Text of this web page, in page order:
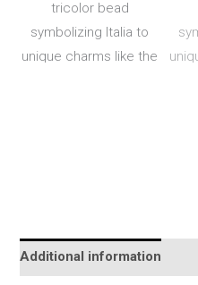
Additional information